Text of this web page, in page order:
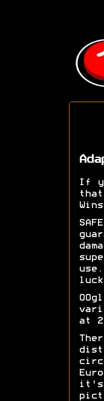
If
at
it's